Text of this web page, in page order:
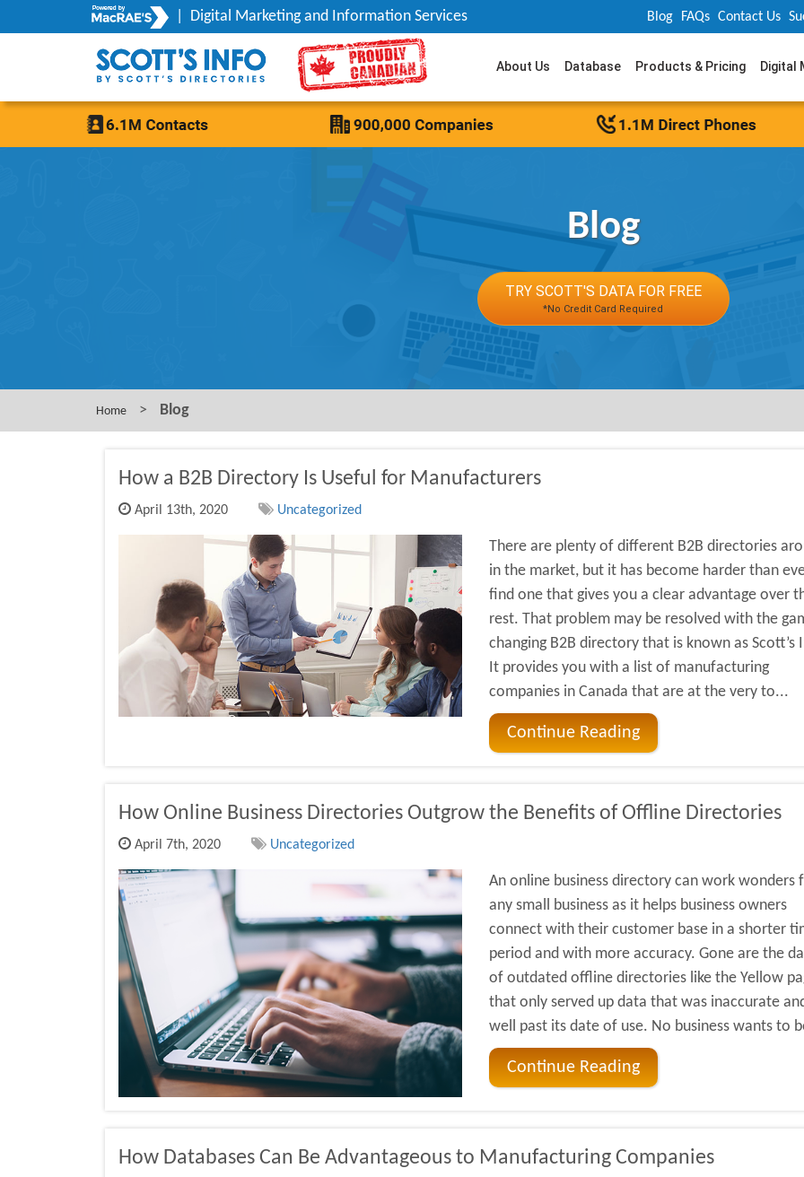
Digital Marketing and Information Services Blog FAQs Contact Us
About Us Database Products & Pricing Digital
Blog
TRY SCOTT'S DATA FOR FREE
*No Credit Card Required
Home > Blog
How a B2B Directory Is Useful for Manufacturers
April 13th, 2020 Uncategorized
There are plenty of different B2B directories
in the market, but it has become harder than
find one that gives you a clear advantage over
rest. That problem may be resolved with the
changing B2B directory that is known as Scott’s
It provides you with a list of manufacturing
companies in Canada that are at the very to...
Continue Reading
How Online Business Directories Outgrow the Benefits of Offline Directories
April 7th, 2020 Uncategorized
An online business directory can work wonders
any small business as it helps business owners
connect with their customer base in a shorter
period and with more accuracy. Gone are the
of outdated offline directories like the Yellow
that only served up data that was inaccurate
well past its date of use. No business wants to
Continue Reading
How Databases Can Be Advantageous to Manufacturing Companies